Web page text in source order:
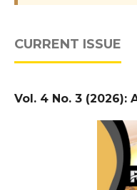
CURRENT ISSUE
Vol. 4 No. 3 (2026):